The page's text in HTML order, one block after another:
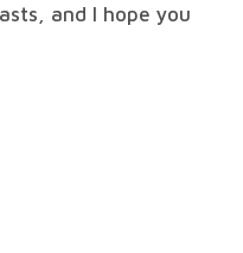
and I hope you